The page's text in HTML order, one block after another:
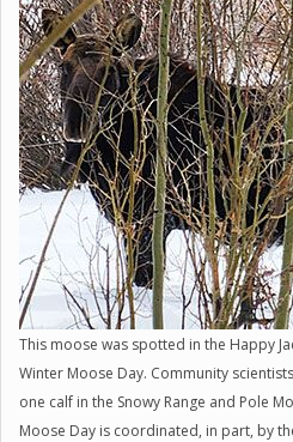
This moose was spotted in the Happy
Winter Moose Day. Community
one calf in the Snowy Range and Pole
Moose Day is coordinated, in part, by